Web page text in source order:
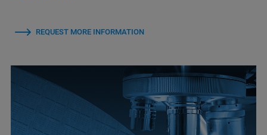
REQUEST MORE INFORMATION